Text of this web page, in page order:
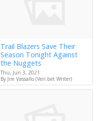
Trail Blazers Save Their
Season Tonight Against
the Nuggets
Thu, Jun 3, 2021
By Jim Vassallo (Veri.bet Writer)